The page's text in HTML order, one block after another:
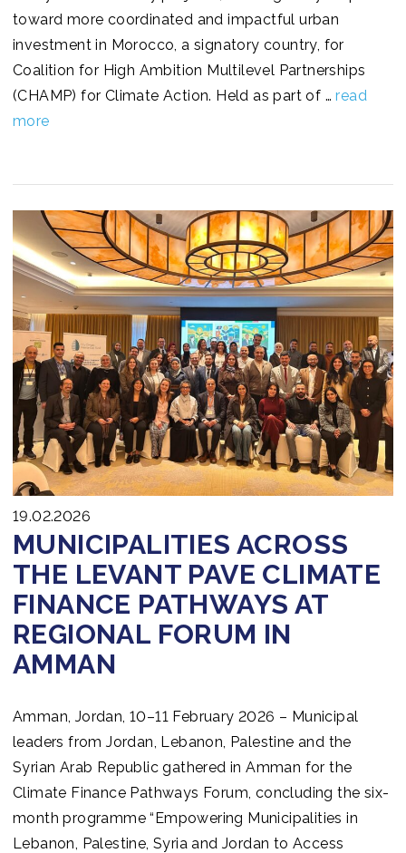
toward more coordinated and impactful urban
investment in Morocco, a signatory country, for
Coalition for High Ambition Multilevel Partnerships
(CHAMP) for Climate Action. Held as part of …read
more
19.02.2026
MUNICIPALITIES ACROSS
THE LEVANT PAVE CLIMATE
FINANCE PATHWAYS AT
REGIONAL FORUM IN
AMMAN
Amman, Jordan, 10–11 February 2026 – Municipal
leaders from Jordan, Lebanon, Palestine and the
Syrian Arab Republic gathered in Amman for the
Climate Finance Pathways Forum, concluding the six-
month programme “Empowering Municipalities in
Lebanon, Palestine, Syria and Jordan to Access